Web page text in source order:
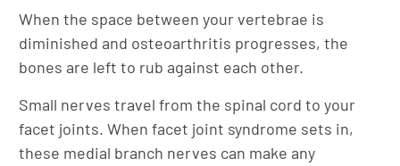
When the space between your vertebrae is
diminished and osteoarthritis progresses, the
bones are left to rub against each other.
Small nerves travel from the spinal cord to your
facet joints. When facet joint syndrome sets in,
these medial branch nerves can make any